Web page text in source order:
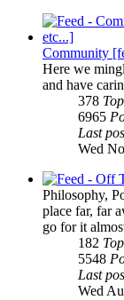
Community
Here we
and have
378
6965
Last
Wed
Philosophy,
place far, far
go for it
182
5548
Last
Wed